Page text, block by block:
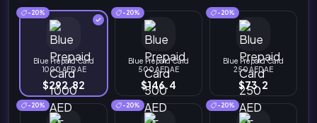
-20%
Blue Prepaid Card
1000 AED AE
$292.82
-20%
Blue Prepaid Card
500 AED AE
$146.4
-20%
Blue Prepaid Card
250 AED AE
$73.2
-20% -20% -20%